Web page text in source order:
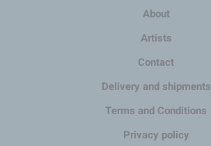
About
Artists
Contact
Delivery and shipments
Terms and Conditions
Privacy policy